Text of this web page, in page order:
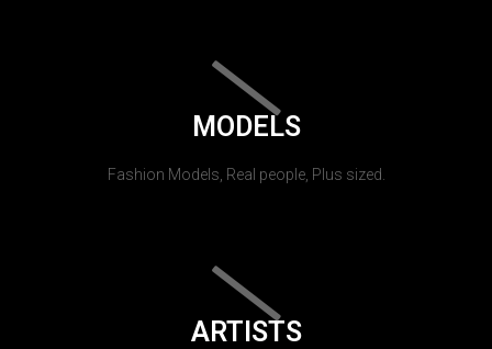
MODELS
Fashion Models, Real people, Plus sized.
ARTISTS